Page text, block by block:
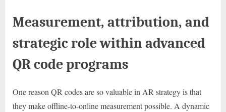
Measurement, attribution, and
strategic role within advanced
QR code programs
One reason QR codes are so valuable in AR strategy is that
they make offline-to-online measurement possible. A dynamic